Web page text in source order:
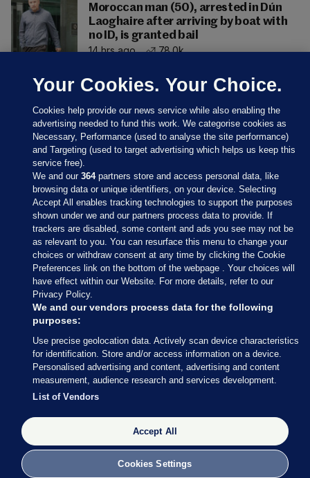
Moroccan man (50), arrested in Dún
Laoghaire after arriving by boat with
no ID, is granted bail
14 hrs ago
78.0k
Sections
Journal Media
Our Network
Terms & Legal Notices
© 2026 Journal Media Ltd
Switch to Desktop
The Journal supports the work of the Press Council of Ireland and the
Office of the Press Ombudsman, and our staff operate within the
Code of Practice. You can obtain a copy of the Code, or contact the
Council, at https://www.presscouncil.ie, PH: (01) 6489130, Lo-Call 1800
208 080 or email: mailto:info@presscouncil.ie
Your Cookies. Your Choice.
Cookies help provide our news service while also enabling the
advertising needed to fund this work. We categorise cookies as
Necessary, Performance (used to analyse the site performance)
and Targeting (used to target advertising which helps us keep this
service free).
We and our364partners store and access personal data, like
browsing data or unique identifiers, on your device. Selecting
Accept All enables tracking technologies to support the purposes
shown under we and our partners process data to provide. If
trackers are disabled, some content and ads you see may not be
as relevant to you. You can resurface this menu to change your
choices or withdraw consent at any time by clicking the Cookie
Preferences link on the bottom of the webpage . Your choices will
have effect within our Website. For more details, refer to our
Privacy Policy.
We and our vendors process data for the following
purposes:
Use precise geolocation data. Actively scan device characteristics
for identification. Store and/or access information on a device.
Personalised advertising and content, advertising and content
measurement, audience research and services development.
List of Vendors
Accept All
Cookies Settings